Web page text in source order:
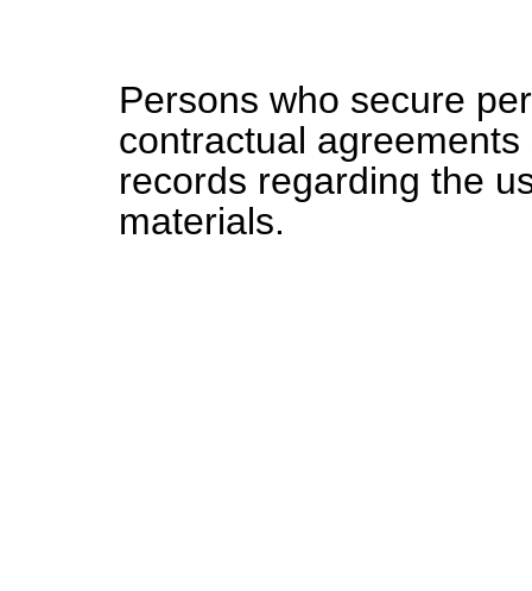
Persons who secure
contractual
records regarding the
materials.